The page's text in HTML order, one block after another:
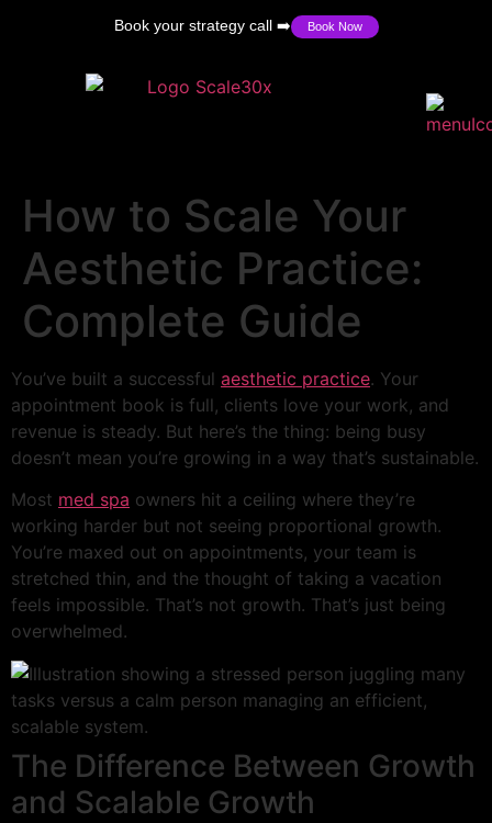
Book your strategy call ➡️ Book Now
How to Scale Your
Aesthetic Practice:
Complete Guide
You’ve built a successful aesthetic practice. Your
appointment book is full, clients love your work, and
revenue is steady. But here’s the thing: being busy
doesn’t mean you’re growing in a way that’s sustainable.
Most med spa owners hit a ceiling where they’re
working harder but not seeing proportional growth.
You’re maxed out on appointments, your team is
stretched thin, and the thought of taking a vacation
feels impossible. That’s not growth. That’s just being
overwhelmed.
The Difference Between Growth
and Scalable Growth